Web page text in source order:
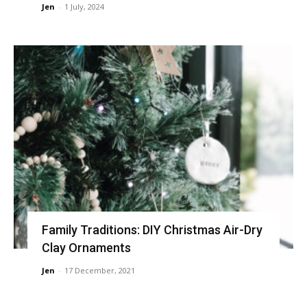
Jen - 1 July, 2024
Family Traditions: DIY Christmas Air-Dry
Clay Ornaments
Jen - 17 December, 2021